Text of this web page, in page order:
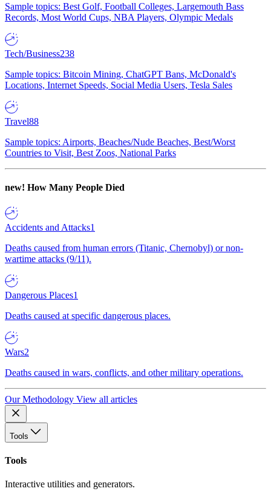
Sample topics: Best Golf, Football Colleges, Largemouth Bass
Records, Most World Cups, NBA Players, Olympic Medals
Tech/Business238
Sample topics: Bitcoin Mining, ChatGPT Bans, McDonald's
Locations, Internet Speeds, Social Media Users, Tesla Sales
Travel88
Sample topics: Airports, Beaches/Nude Beaches, Best/Worst
Countries to Visit, Best Zoos, National Parks
new! How Many People Died
Accidents and Attacks1
Deaths caused from human errors (Titanic, Chernobyl) or non-
wartime attacks (9/11).
Dangerous Places1
Deaths caused at specific dangerous places.
Wars2
Deaths caused in wars, conflicts, and other military operations.
Our Methodology View all articles
Tools
Tools
Interactive utilities and generators.